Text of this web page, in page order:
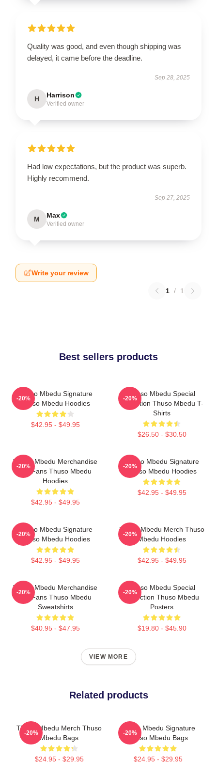
Quality was good, and even though shipping was
delayed, it came before the deadline.
Sep 28, 2025
H Harrison
Verified owner
Had low expectations, but the product was superb.
Highly recommend.
Sep 27, 2025
M Max
Verified owner
Write your review
1 / 1
Best sellers products
Thuso Mbedu Signature
Thuso Mbedu Hoodies
$42.95 - $49.95
-20%
Thuso Mbedu Special
Collection Thuso Mbedu T-
Shirts
$26.50 - $30.50
-20%
Thuso Mbedu Merchandise
For Fans Thuso Mbedu
Hoodies
$42.95 - $49.95
-20%
Thuso Mbedu Signature
Thuso Mbedu Hoodies
$42.95 - $49.95
-20%
Thuso Mbedu Signature
Thuso Mbedu Hoodies
$42.95 - $49.95
-20%
Thuso Mbedu Merch Thuso
Mbedu Hoodies
$42.95 - $49.95
-20%
Thuso Mbedu Merchandise
For Fans Thuso Mbedu
Sweatshirts
$40.95 - $47.95
-20%
Thuso Mbedu Special
Collection Thuso Mbedu
Posters
$19.80 - $45.90
-20%
VIEW MORE
Related products
Thuso Mbedu Merch Thuso
Mbedu Bags
$24.95 - $29.95
-20%
Thuso Mbedu Signature
Thuso Mbedu Bags
$24.95 - $29.95
-20%